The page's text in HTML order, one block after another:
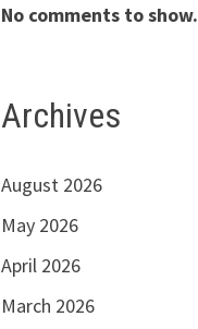
No comments to show.
Archives
August 2026
May 2026
April 2026
March 2026